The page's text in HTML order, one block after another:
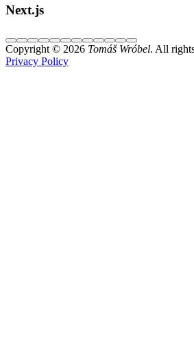
Next.js
Copyright © 2026 Tomáš Wróbel. All
Privacy Policy